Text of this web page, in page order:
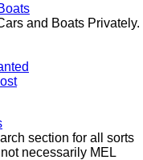
and Boats Privately.
section for all sorts
necessarily MEL